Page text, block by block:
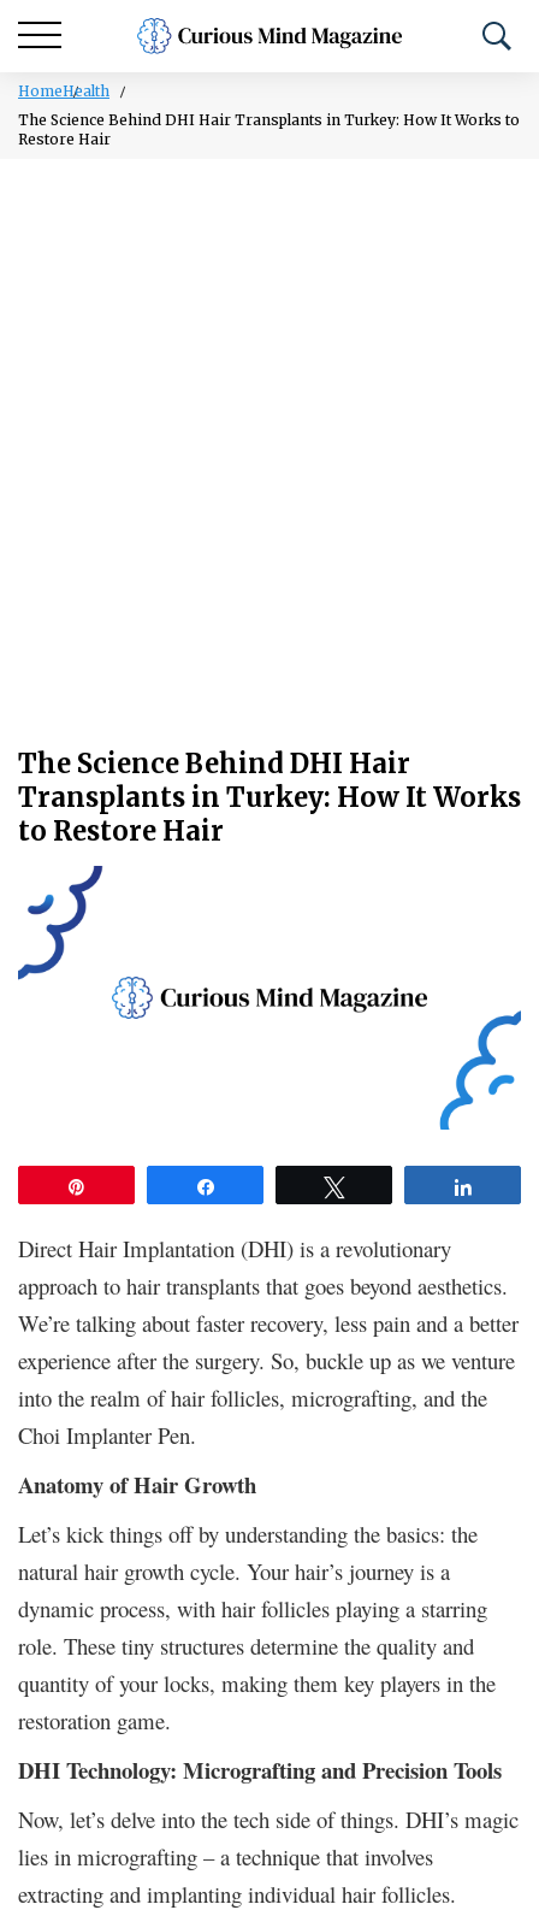
HomeHealth
The Science Behind DHI Hair Transplants in Turkey: How It Works to
Restore Hair
The Science Behind DHI Hair
Transplants in Turkey: How It Works
to Restore Hair
Direct Hair Implantation (DHI) is a revolutionary
approach to hair transplants that goes beyond aesthetics.
We’re talking about faster recovery, less pain and a better
experience after the surgery. So, buckle up as we venture
into the realm of hair follicles, micrografting, and the
Choi Implanter Pen.
Anatomy of Hair Growth
Let’s kick things off by understanding the basics: the
natural hair growth cycle. Your hair’s journey is a
dynamic process, with hair follicles playing a starring
role. These tiny structures determine the quality and
quantity of your locks, making them key players in the
restoration game.
DHI Technology: Micrografting and Precision Tools
Now, let’s delve into the tech side of things. DHI’s magic
lies in micrografting – a technique that involves
extracting and implanting individual hair follicles.